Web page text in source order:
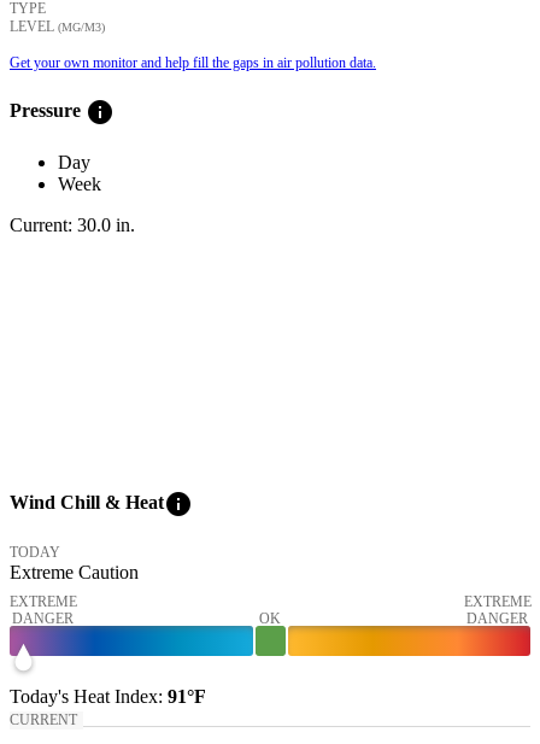
TYPE
LEVEL (ΜG/M3)
Get your own monitor and help fill the gaps in air pollution data.
Pressure info
Day
Week
Current: 30.0 in.
Wind Chill & Heatinfo
TODAY
Extreme Caution
EXTREME
DANGER
OK
EXTREME
DANGER
Today's Heat Index: 91°F
CURRENT